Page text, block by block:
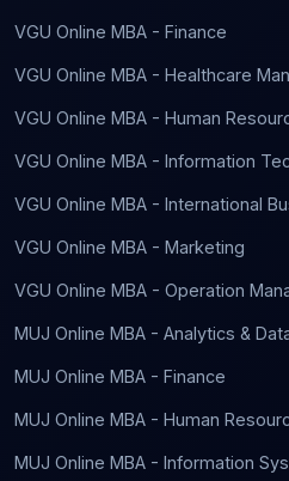
VGU Online MBA - Finance
VGU Online MBA - Healthcare
VGU Online MBA - Human
VGU Online MBA - Information
VGU Online MBA - International
VGU Online MBA - Marketing
VGU Online MBA - Operation
MUJ Online MBA - Analytics &
MUJ Online MBA - Finance
MUJ Online MBA - Human
MUJ Online MBA - Information